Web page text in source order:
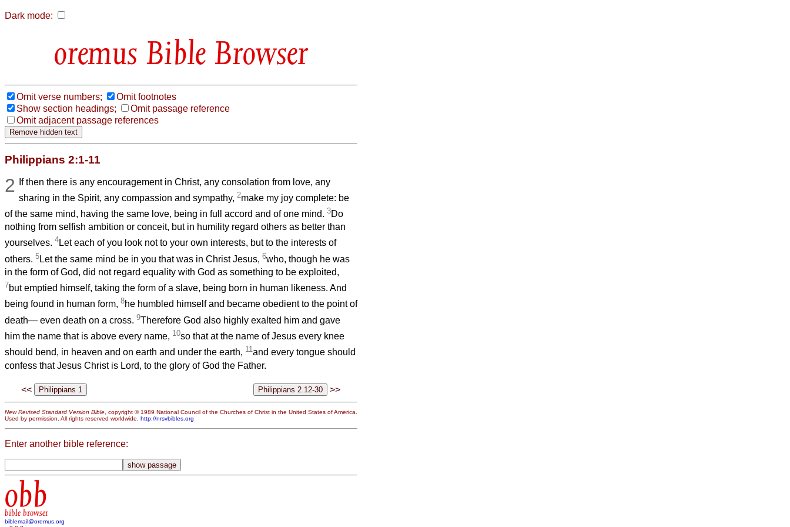
Dark mode:
Bible Browser
Omit verse numbers;
Omit footnotes
Show section headings;
Omit passage reference
Omit adjacent passage references
Philippians 2:1-11
2
If then there is any encouragement in Christ, any consolation from love, any
sharing in the Spirit, any compassion and sympathy,2make my joy complete: be
of the same mind, having the same love, being in full accord and of one mind. 3Do
nothing from selfish ambition or conceit, but in humility regard others as better than
yourselves. 4Let each of you look not to your own interests, but to the interests of
others. 5 Let the same mind be in you that was in Christ Jesus, 6who, though he was
in the form of God, did not regard equality with God as something to be exploited,
7but emptied himself, taking the form of a slave, being born in human likeness. And
being found in human form, 8he humbled himself and became obedient to the point of
death— even death on a cross. 9Therefore God also highly exalted him and gave
him the name that is above every name, 10so that at the name of Jesus every knee
should bend, in heaven and on earth and under the earth, 11and every tongue should
confess that Jesus Christ is Lord, to the glory of God the Father.
<< >>
New Revised Standard Version Bible, copyright © 1989 National Council of the Churches of Christ in the United States of America.
Used by permission. All rights reserved worldwide. http://nrsvbibles.org
Enter another bible reference:
obb
bible browser
biblemail@oremus.org